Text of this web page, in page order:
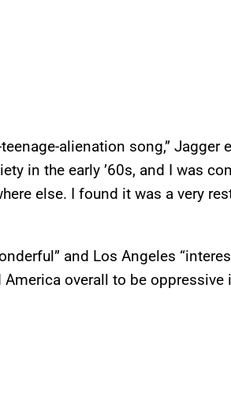
alienation song,” Jagger
in the early ’60s, and I was
else. I found it was a very
and Los Angeles
overall to be